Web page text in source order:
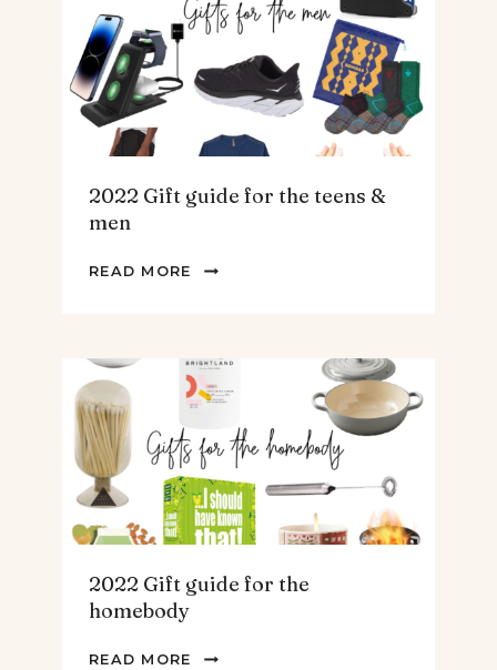
SOUP.
2022 Gift guide for the teens &
men
READ MORE
2022
THE
TEENS
&
MEN
2022 Gift guide for the
homebody
READ MORE
2022